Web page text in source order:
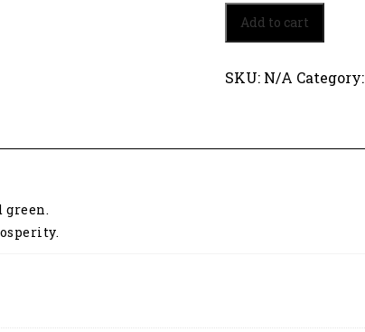
Lakshmi
Mata
glows
traditional
Add to cart
SKU: N/A Category: